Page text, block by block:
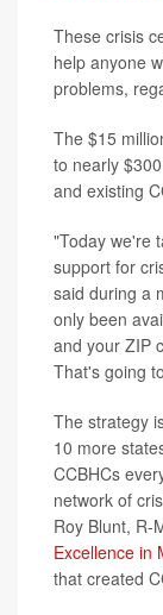
These crisis
help anyone
problems,
The $15
to nearly
and existing
"Today we're
support for
said during a
only been
and your ZIP
That's going
The strategy
10 more
CCBHCs
network of
Roy Blunt, R-
Excellence in
that created